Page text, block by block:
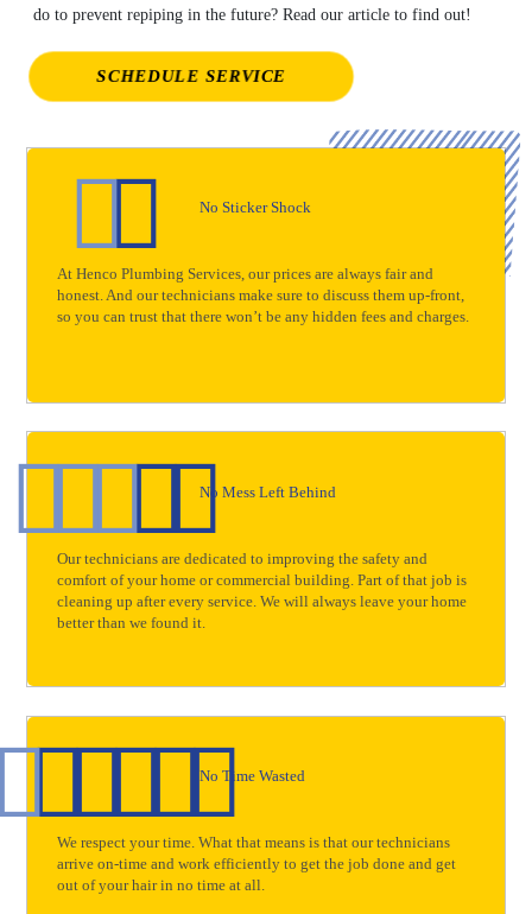
do to prevent repiping in the future? Read our article to find out!
SCHEDULE SERVICE
No Sticker Shock
At Henco Plumbing Services, our prices are always fair and
honest. And our technicians make sure to discuss them up-front,
so you can trust that there won’t be any hidden fees and charges.
No Mess Left Behind
Our technicians are dedicated to improving the safety and
comfort of your home or commercial building. Part of that job is
cleaning up after every service. We will always leave your home
better than we found it.
No Time Wasted
We respect your time. What that means is that our technicians
arrive on-time and work efficiently to get the job done and get
out of your hair in no time at all.